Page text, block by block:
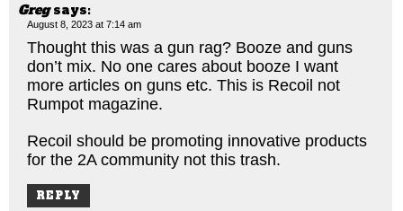
Greg says:
August 8, 2023 at 7:14 am
Thought this was a gun rag? Booze and guns
don’t mix. No one cares about booze I want
more articles on guns etc. This is Recoil not
Rumpot magazine.
Recoil should be promoting innovative products
for the 2A community not this trash.
REPLY